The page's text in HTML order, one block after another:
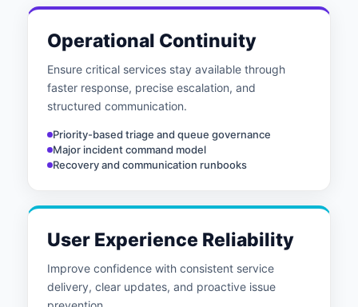
Operational Continuity
Ensure critical services stay available through
faster response, precise escalation, and
structured communication.
Priority-based triage and queue governance
Major incident command model
Recovery and communication runbooks
User Experience Reliability
Improve confidence with consistent service
delivery, clear updates, and proactive issue